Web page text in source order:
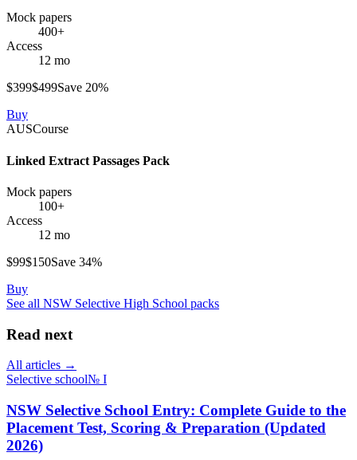
Mock papers
400+
Access
12 mo
$399$499Save 20%
Buy
AUSCourse
Linked Extract Passages Pack
Mock papers
100+
Access
12 mo
$99$150Save 34%
Buy
See all NSW Selective High School packs
Read next
All articles →
Selective school№ I
NSW Selective School Entry: Complete Guide to the
Placement Test, Scoring & Preparation (Updated
2026)